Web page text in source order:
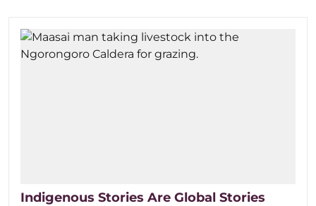
Indigenous Stories Are Global Stories